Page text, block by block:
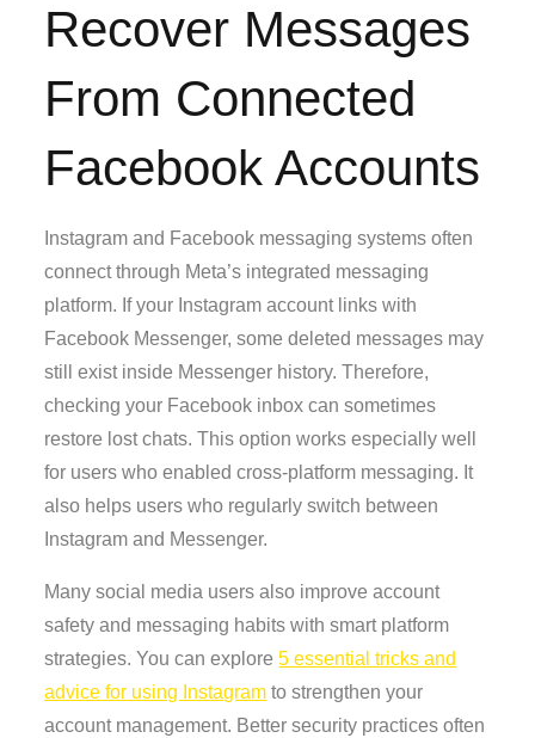
Recover Messages
From Connected
Facebook Accounts
Instagram and Facebook messaging systems often
connect through Meta’s integrated messaging
platform. If your Instagram account links with
Facebook Messenger, some deleted messages may
still exist inside Messenger history. Therefore,
checking your Facebook inbox can sometimes
restore lost chats. This option works especially well
for users who enabled cross-platform messaging. It
also helps users who regularly switch between
Instagram and Messenger.
Many social media users also improve account
safety and messaging habits with smart platform
strategies. You can explore5 essential tricks and
advice for using Instagram to strengthen your
account management. Better security practices often